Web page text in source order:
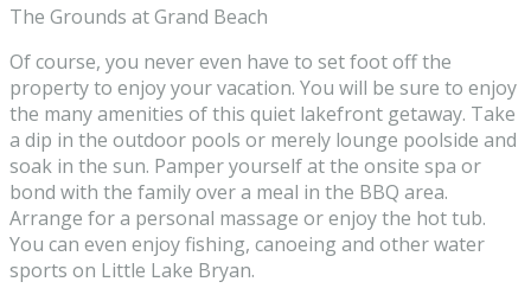
The Grounds at Grand Beach
Of course, you never even have to set foot off the
property to enjoy your vacation. You will be sure to enjoy
the many amenities of this quiet lakefront getaway. Take
a dip in the outdoor pools or merely lounge poolside and
soak in the sun. Pamper yourself at the onsite spa or
bond with the family over a meal in the BBQ area.
Arrange for a personal massage or enjoy the hot tub.
You can even enjoy fishing, canoeing and other water
sports on Little Lake Bryan.